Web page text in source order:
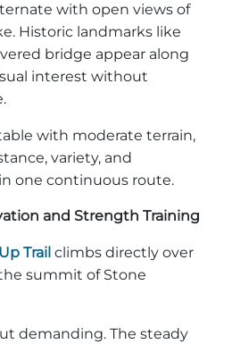
with open views of
Historic landmarks like
bridge appear along
interest without
with moderate terrain,
variety, and
one continuous route.
and Strength Training
Trail climbs directly over
summit of Stone
demanding. The steady